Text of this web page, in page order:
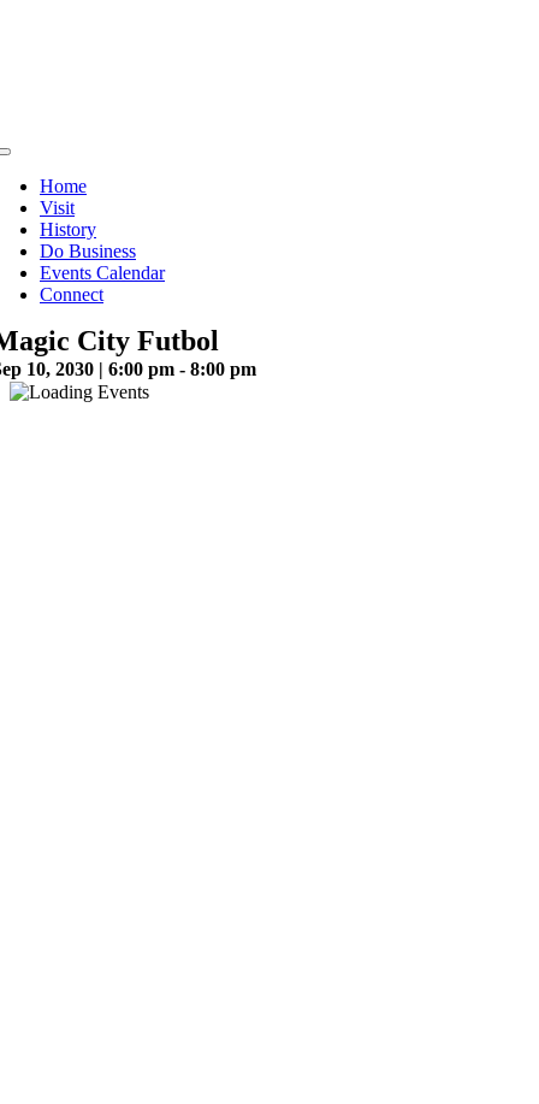
Toggle
NavigationHome
Visit
History
Do Business
Events Calendar
Connect
City Futbol
10, 2030 | 6:00 pm - 8:00 pm